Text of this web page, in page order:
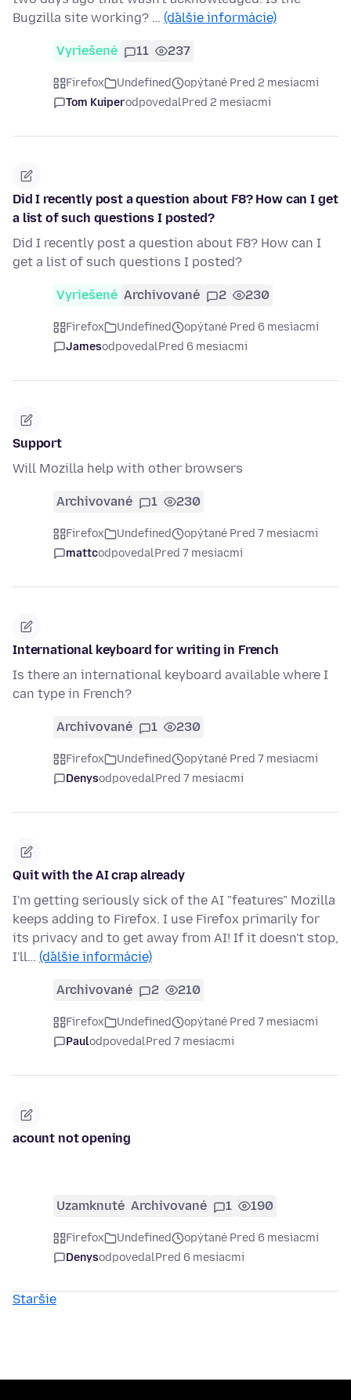
Bugzilla site working? … (ďalšie informácie)
Vyriešené 11 237
Firefox Undefined
opýtané Pred 2 mesiacmi
Tom KuiperodpovedalPred 2 mesiacmi
Did I recently post a question about F8? How can I get
a list of such questions I posted?
Did I recently post a question about F8? How can I
get a list of such questions I posted?
Vyriešené Archivované 2 230
Firefox Undefined
opýtané Pred 6 mesiacmi
JamesodpovedalPred 6 mesiacmi
Support
Will Mozilla help with other browsers
Archivované 1 230
Firefox Undefined
opýtané Pred 7 mesiacmi
mattcodpovedalPred 7 mesiacmi
International keyboard for writing in French
Is there an international keyboard available where I
can type in French?
Archivované 1 230
Firefox Undefined
opýtané Pred 7 mesiacmi
DenysodpovedalPred 7 mesiacmi
Quit with the AI crap already
I'm getting seriously sick of the AI "features" Mozilla
keeps adding to Firefox. I use Firefox primarily for
its privacy and to get away from AI! If it doesn't stop,
I'll… (ďalšie informácie)
Archivované 2 210
Firefox Undefined
opýtané Pred 7 mesiacmi
PaulodpovedalPred 7 mesiacmi
acount not opening
Uzamknuté Archivované 1 190
Firefox Undefined
opýtané Pred 6 mesiacmi
DenysodpovedalPred 6 mesiacmi
Staršie